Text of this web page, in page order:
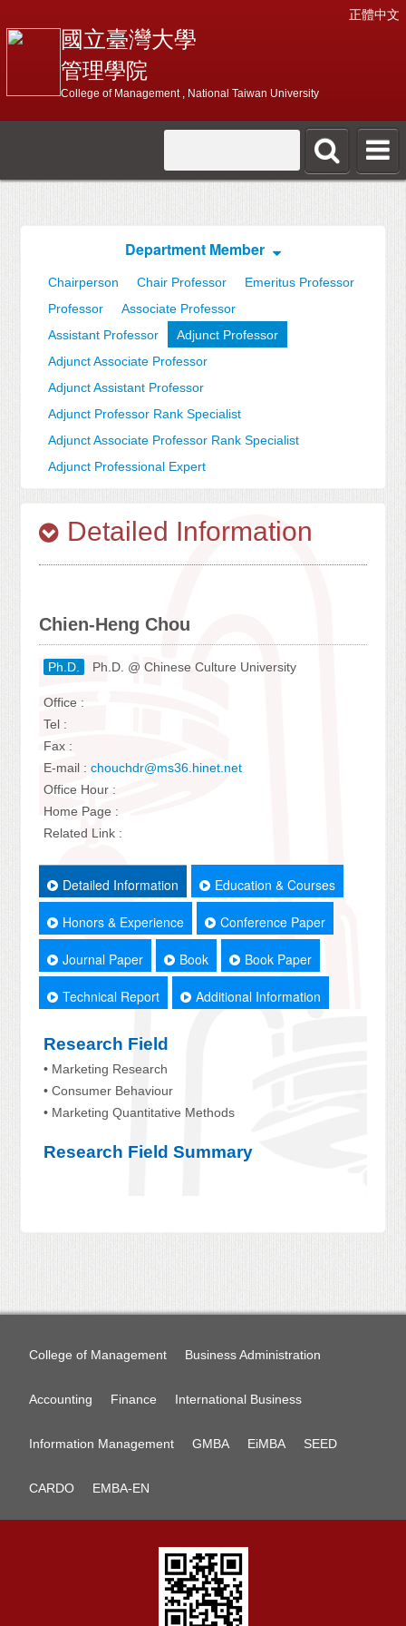
正體中文
國立臺灣大學
管理學院
College of Management , National Taiwan University
Department Member
Chairperson Chair Professor
Emeritus Professor
Professor
Associate Professor
Assistant Professor
Adjunct Professor
Adjunct Associate Professor
Adjunct Assistant Professor
Adjunct Professor Rank Specialist
Adjunct Associate Professor Rank Specialist
Adjunct Professional Expert
Detailed Information
Chien-Heng Chou
Ph.D. Ph.D. @ Chinese Culture University
Office :
Tel :
Fax :
E-mail :chouchdr@ms36.hinet.net
Office Hour :
Home Page :
Related Link :
Detailed Information Education & Courses
Honors & Experience Conference Paper
Journal Paper Book Book Paper
Technical Report Additional Information
Research Field
• Marketing Research
• Consumer Behaviour
• Marketing Quantitative Methods
Research Field Summary
College of Management Business Administration
Accounting Finance International Business
Information Management GMBA EiMBA SEED
CARDO EMBA-EN